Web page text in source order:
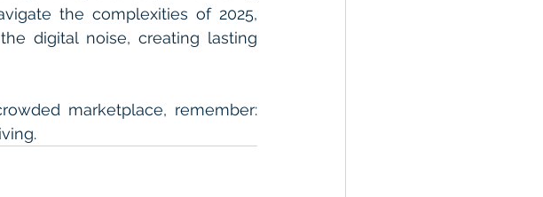
the complexities of 2025,
digital noise, creating lasting
marketplace, remember: